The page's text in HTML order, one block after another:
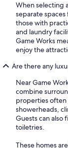
When selecting
separate
those with
and laundry
Game Works
enjoy the
Are there any
Near Game
combine
properties often
showerheads,
Guests can
toiletries.
These homes